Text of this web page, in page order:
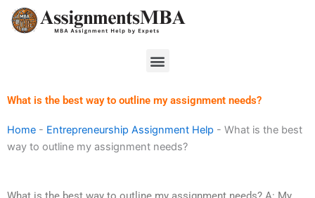
Skip
Menu
What is the best way to outline my assignment needs?
Home - Entrepreneurship Assignment Help - What is the best
way to outline my assignment needs?